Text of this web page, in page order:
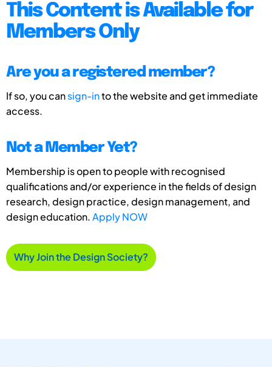
This Content is Available for
Members Only
Are you a registered member?
If so, you cansign-into the website and get immediate
access.
Not a Member Yet?
Membership is open to people with recognised
qualifications and/or experience in the fields of design
research, design practice, design management, and
design education.Apply NOW
Why Join the Design Society?